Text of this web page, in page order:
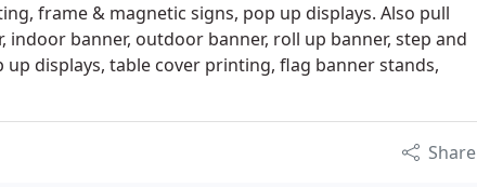
frame & magnetic signs, pop up displays. Also pull
indoor banner, outdoor banner, roll up banner, step and
displays, table cover printing, flag banner stands,
Share